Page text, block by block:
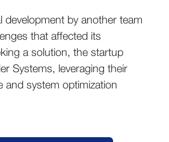
development by another team
that affected its
a solution, the startup
Systems, leveraging their
and system optimization